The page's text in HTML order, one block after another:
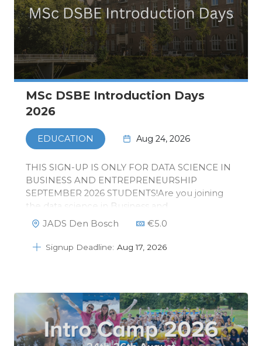
MSc DSBE Introduction Days
2026
EDUCATION Aug 24, 2026
THIS SIGN-UP IS ONLY FOR DATA SCIENCE IN
BUSINESS AND ENTREPRENEURSHIP
SEPTEMBER 2026 STUDENTS!Are you joining
the data science in Business and
Entrepreneurship master in September 2026?
your new fellow students and learn everything
JADS Den Bosch €5.0
Signup Deadline: Aug 17, 2026